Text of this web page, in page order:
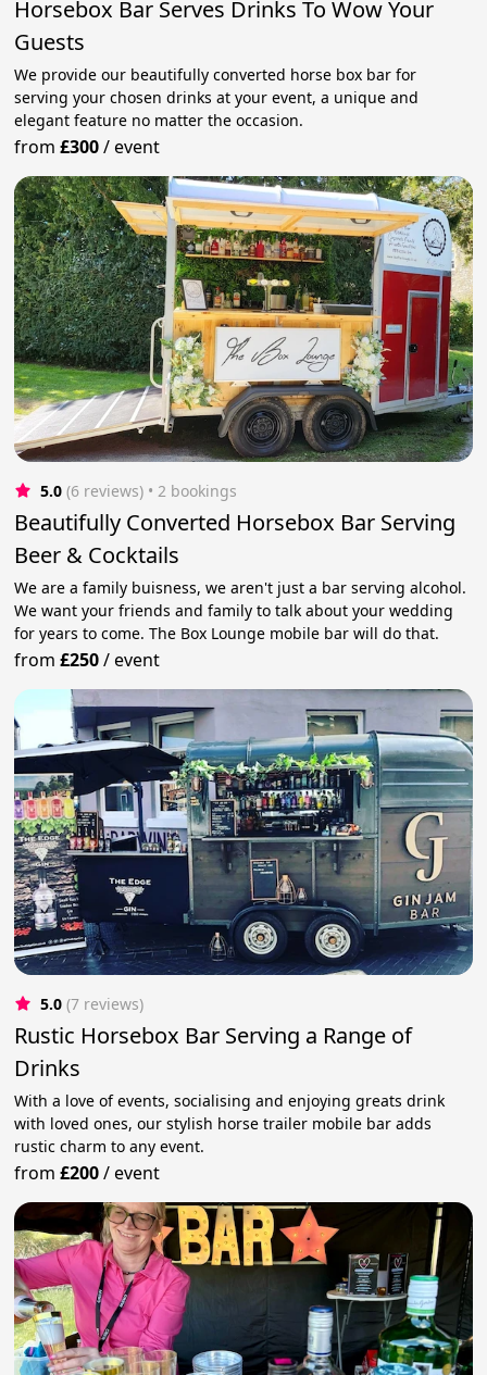
Horsebox Bar Serves Drinks To Wow Your
Guests
We provide our beautifully converted horse box bar for
serving your chosen drinks at your event, a unique and
elegant feature no matter the occasion.
from£300/event
5.0 (6 reviews) • 2 bookings
Beautifully Converted Horsebox Bar Serving
Beer & Cocktails
We are a family buisness, we aren't just a bar serving alcohol.
We want your friends and family to talk about your wedding
for years to come. The Box Lounge mobile bar will do that.
from£250/event
5.0 (7 reviews)
Rustic Horsebox Bar Serving a Range of
Drinks
With a love of events, socialising and enjoying greats drink
with loved ones, our stylish horse trailer mobile bar adds
rustic charm to any event.
from£200/event